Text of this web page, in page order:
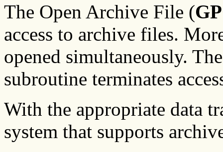
The Open Archive File (
access to archive files.
opened simultaneously.
subroutine terminates
With the appropriate data
system that supports